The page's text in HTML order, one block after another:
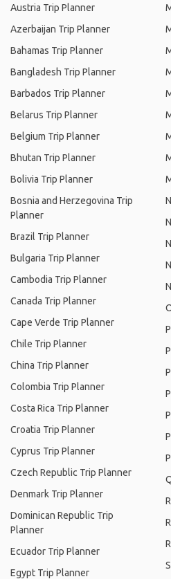
Austria Trip Planner
Azerbaijan Trip Planner
Bahamas Trip Planner
Bangladesh Trip Planner
Barbados Trip Planner
Belarus Trip Planner
Belgium Trip Planner
Bhutan Trip Planner
Bolivia Trip Planner
Bosnia and Herzegovina Trip
Planner
Brazil Trip Planner
Bulgaria Trip Planner
Cambodia Trip Planner
Canada Trip Planner
Cape Verde Trip Planner
Chile Trip Planner
China Trip Planner
Colombia Trip Planner
Costa Rica Trip Planner
Croatia Trip Planner
Cyprus Trip Planner
Czech Republic Trip Planner
Denmark Trip Planner
Dominican Republic Trip
Planner
Ecuador Trip Planner
Egypt Trip Planner